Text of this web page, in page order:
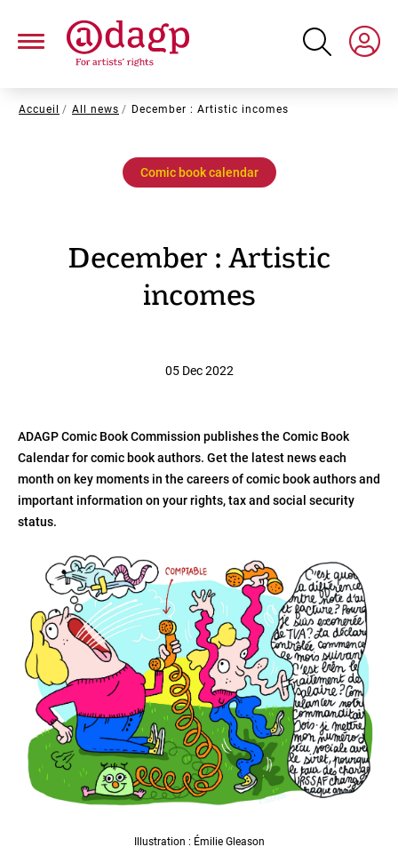
main
Breadcrumb
Accueil All news December : Artistic incomes
Comic book calendar
December : Artistic
incomes
05 Dec 2022
ADAGP Comic Book Commission publishes the Comic Book
Calendar for comic book authors. Get the latest news each
month on key moments in the careers of comic book authors and
important information on your rights, tax and social security
status.
Illustration : Émilie Gleason